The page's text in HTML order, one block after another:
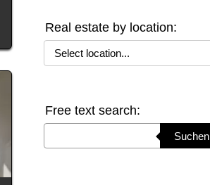
Real estate by location:
Select location
Free text search:
Suchen